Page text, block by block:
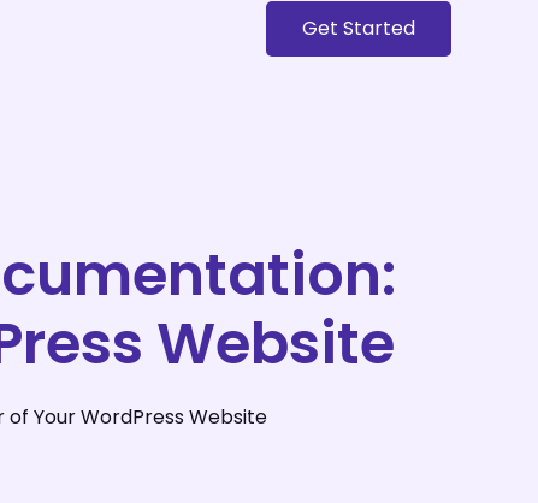
Get Started
Website
Your WordPress Website